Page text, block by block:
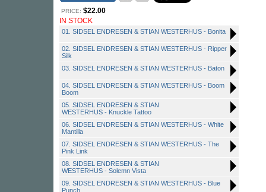
PRICE: $22.00
IN STOCK
01. SIDSEL ENDRESEN & STIAN WESTERHUS - Bonita
02. SIDSEL ENDRESEN & STIAN WESTERHUS - Ripper
Silk
03. SIDSEL ENDRESEN & STIAN WESTERHUS - Baton
04. SIDSEL ENDRESEN & STIAN WESTERHUS - Boom
Boom
05. SIDSEL ENDRESEN & STIAN
WESTERHUS - Knuckle Tattoo
06. SIDSEL ENDRESEN & STIAN WESTERHUS - White
Mantilla
07. SIDSEL ENDRESEN & STIAN WESTERHUS - The
Pink Link
08. SIDSEL ENDRESEN & STIAN
WESTERHUS - Solemn Vista
09. SIDSEL ENDRESEN & STIAN WESTERHUS - Blue
Punch